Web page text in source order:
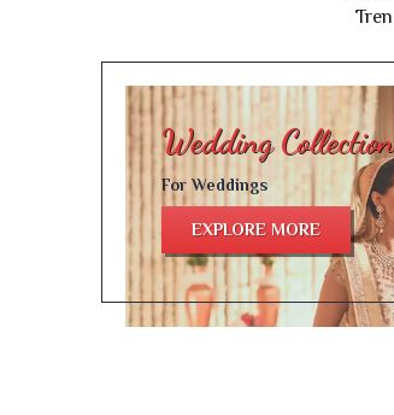
Wedding Collection
For Weddings
EXPLORE MORE